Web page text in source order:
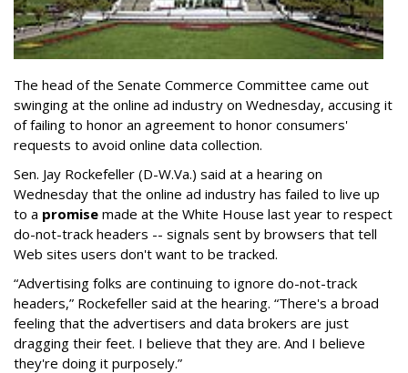
The head of the Senate Commerce Committee came out
swinging at the online ad industry on Wednesday, accusing it
of failing to honor an agreement to honor consumers'
requests to avoid online data collection.
Sen. Jay Rockefeller (D-W.Va.) said at a hearing on
Wednesday that the online ad industry has failed to live up
to a promise made at the White House last year to respect
do-not-track headers -- signals sent by browsers that tell
Web sites users don't want to be tracked.
“Advertising folks are continuing to ignore do-not-track
headers,” Rockefeller said at the hearing. “There's a broad
feeling that the advertisers and data brokers are just
dragging their feet. I believe that they are. And I believe
they're doing it purposely.”